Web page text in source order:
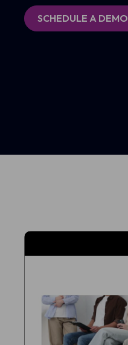
SCHEDULE A DEMO